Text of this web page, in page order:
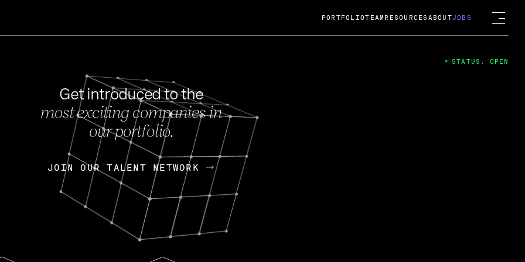
FEB 27, 2024
OpenGov: A Changing Guard; A
Continuing Mission
Today, OpenGov announced its acquisition by Cox
Enterprises for $1.8 billion USD.
Nik Spirin (NVIDIA) Fireside Chat
PORTFOLIOTEAM RESOURCES ABOUTJOBS
Get introduced to the
most exciting companies in
our portfolio.
JOIN OUR TALENT NETWORK
JOIN OUR TALENT NETWORK
STATUS: OPEN